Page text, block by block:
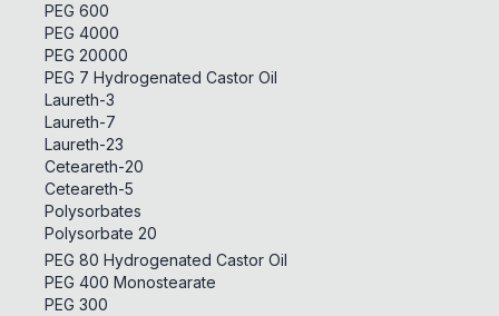
PEG 600
PEG 4000
PEG 20000
PEG 7 Hydrogenated Castor Oil
Laureth-3
Laureth-7
Laureth-23
Ceteareth-20
Ceteareth-5
Polysorbates
Polysorbate 20
PEG 80 Hydrogenated Castor Oil
PEG 400 Monostearate
PEG 300